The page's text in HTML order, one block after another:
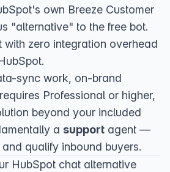
own Breeze Customer
"alternative" to the free bot.
zero integration overhead
sync work, on-brand
requires Professional or higher,
beyond your included
a support agent —
qualify inbound buyers.
HubSpot chat alternative